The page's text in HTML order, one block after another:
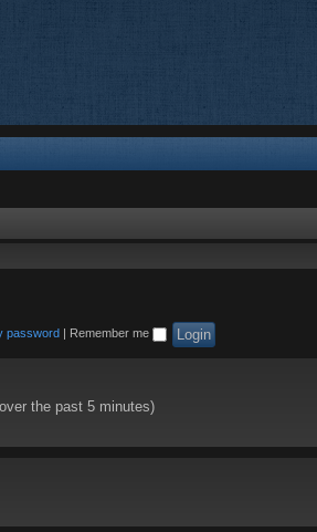
password Remember me
the past 5 minutes)